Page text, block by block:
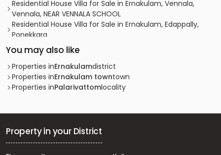
Residential House Villa for Sale in Ernakulam, Vennala,
Vennala, NEAR VENNALA SCHOOL
Residential House Villa for Sale in Ernakulam, Edappally,
Ponekkara
Residential House Villa for Sale in Ernakulam, Vyttila,
Vyttila, Vytila
Residential House Villa for Sale in Ernakulam,
Kadavanthra, Kadavanthra, kadavanthra signal
Residential House Villa for Sale in Ernakulam, Ernakulam
Residential House Villa for Sale in Ernakulam, Edappally,
Ponekkara, ponekkara edappally
You may also like
Properties inErnakulamdistrict
Properties inErnakulam towntown
Properties inPalarivattomlocality
Property in your District